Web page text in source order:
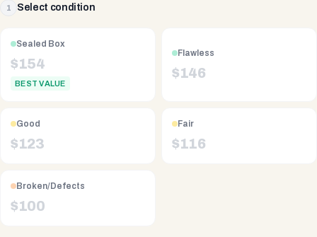
1 Select condition
Sealed Box
$154
BEST VALUE
Flawless
$146
Good
$123
Fair
$116
Broken/Defects
$100